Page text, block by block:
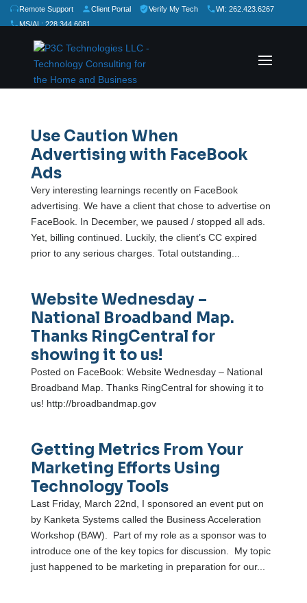
Remote Support Client Portal Verify My Tech
WI: 262.423.6267
MS/AL: 228.344.6081
Rate Us:★
Use Caution When
Advertising with FaceBook
Ads
Very interesting learnings recently on FaceBook
advertising. We have a client that chose to advertise on
FaceBook. In December, we paused / stopped all ads.
Yet, billing continued. Luckily, the client’s CC expired
prior to any serious charges. Total outstanding...
Website Wednesday –
National Broadband Map.
Thanks RingCentral for
showing it to us!
Posted on FaceBook: Website Wednesday – National
Broadband Map. Thanks RingCentral for showing it to
us! http://broadbandmap.gov
Getting Metrics From Your
Marketing Efforts Using
Technology Tools
Last Friday, March 22nd, I sponsored an event put on
by Kanketa Systems called the Business Acceleration
Workshop (BAW). Part of my role as a sponsor was to
introduce one of the key topics for discussion. My topic
just happened to be marketing in preparation for our...